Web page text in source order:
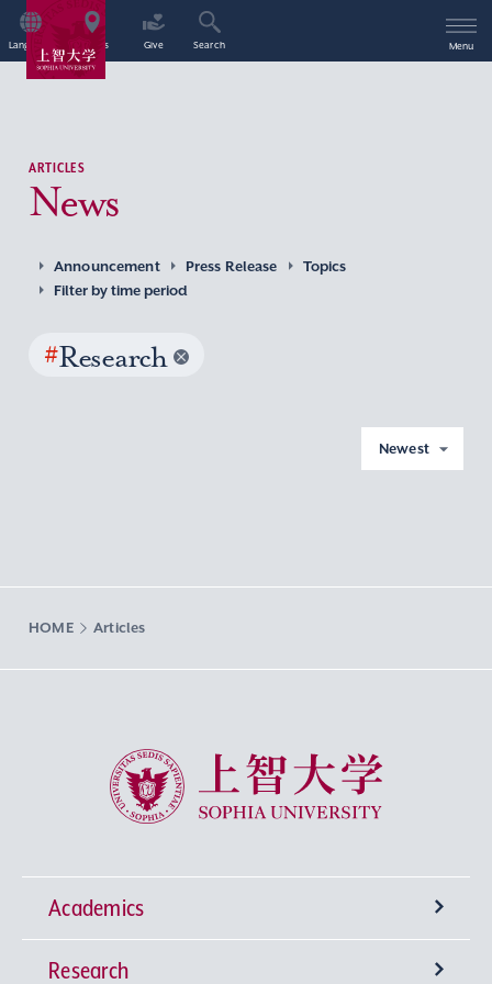
Language Access Give Search Menu
ARTICLES
News
Announcement Press Release
Topics
Filter by time period
#Research
Newest
HOME Articles
Sophia University
Academics
Undergraduate Programs
Research